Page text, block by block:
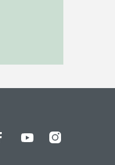
YouTubeInstagram